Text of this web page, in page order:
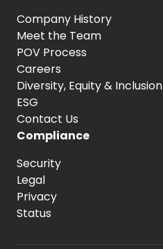
Company History
Meet the Team
POV Process
Careers
Diversity, Equity& Inclusion
ESG
Contact Us
Compliance
Security
Legal
Privacy
Status